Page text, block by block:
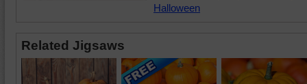
Halloween
Related Jigsaws